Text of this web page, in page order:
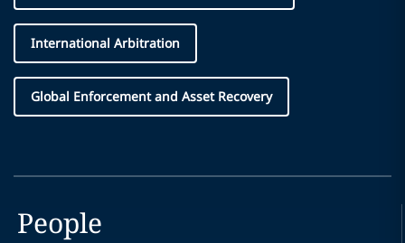
International Arbitration
Global Enforcement and Asset Recovery
People